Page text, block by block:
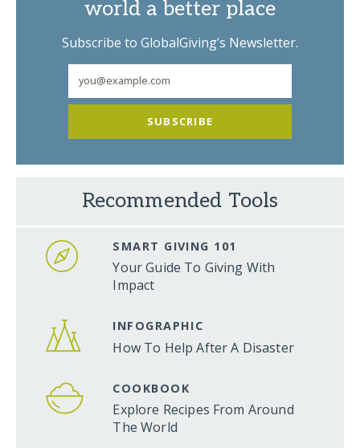
world a better place
Subscribe to GlobalGiving’s Newsletter.
SUBSCRIBE
Recommended Tools
SMART GIVING 101
Your Guide To Giving With
Impact
INFOGRAPHIC
How To Help After A Disaster
COOKBOOK
Explore Recipes From Around
The World